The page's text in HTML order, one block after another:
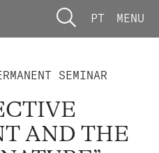
PT MENU
SEMINAR
AND THE